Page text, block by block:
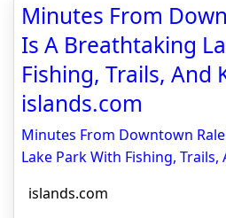
Minutes From
Is A Breathtaking
Fishing, Trails, And
islands.com
Minutes From Downtown
Lake Park With Fishing, Trails,
islands.com